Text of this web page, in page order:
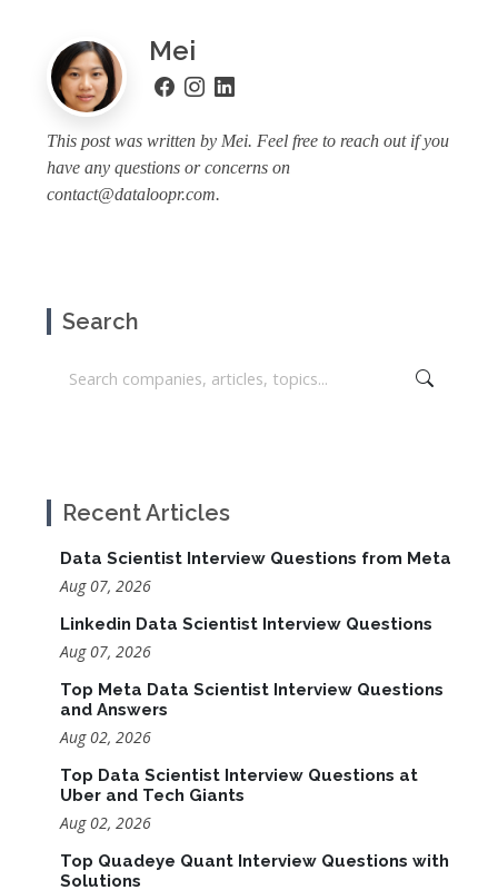
Mei
This post was written by Mei. Feel free to reach out if you
have any questions or concerns on
contact@dataloopr.com.
Search
Recent Articles
Data Scientist Interview Questions from Meta
Aug 07, 2026
Linkedin Data Scientist Interview Questions
Aug 07, 2026
Top Meta Data Scientist Interview Questions
and Answers
Aug 02, 2026
Top Data Scientist Interview Questions at
Uber and Tech Giants
Aug 02, 2026
Top Quadeye Quant Interview Questions with
Solutions